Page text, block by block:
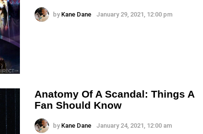
by Kane Dane January 29, 2021, 12:00 pm
Anatomy Of A Scandal: Things A
Fan Should Know
by Kane Dane January 24, 2021, 12:00 am